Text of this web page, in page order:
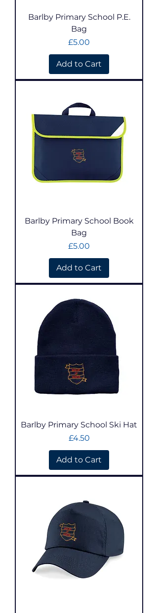
Barlby Primary School P.E.
Bag
Price
£5.00
Add to Cart
Barlby Primary School Book
Bag
Price
£5.00
Add to Cart
Barlby Primary School Ski Hat
Price
£4.50
Add to Cart